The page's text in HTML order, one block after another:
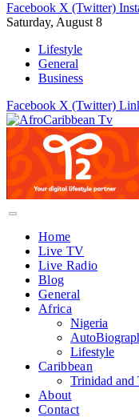
Facebook X (Twitter)
Saturday, August 8
Lifestyle
General
Business
Facebook X (Twitter)
Home
Live TV
Live Radio
Blog
General
Africa
Nigeria
Lifestyle
Caribbean
Trinidad and
About
Contact